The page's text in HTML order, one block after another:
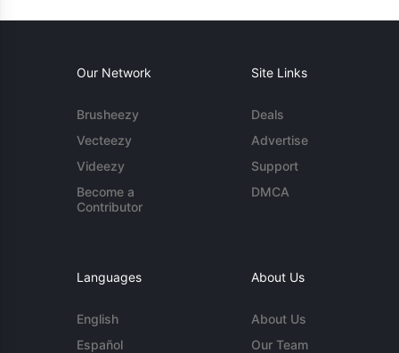
Our Network
Brusheezy
Vecteezy
Videezy
Become a
Contributor
Site Links
Deals
Advertise
Support
DMCA
Languages
English
Español
About Us
About Us
Our Team